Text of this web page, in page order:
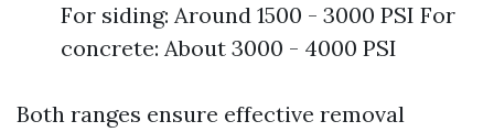
For siding: Around 1500 - 3000 PSI For
concrete: About 3000 - 4000 PSI
Both ranges ensure effective removal